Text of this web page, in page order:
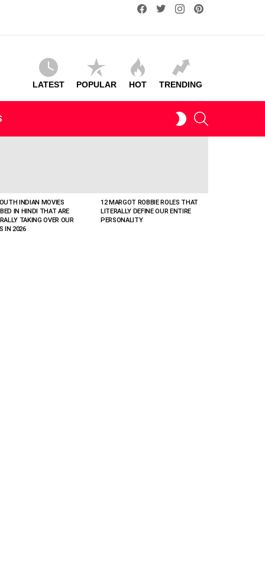
facebooktwitterinstagram
LATEST POPULAR HOT TRENDING
SWITCH
INDIAN MOVIES
IN HINDI THAT ARE
TAKING OVER OUR
IN 2026
12 MARGOT ROBBIE ROLES THAT
LITERALLY DEFINE OUR ENTIRE
PERSONALITY